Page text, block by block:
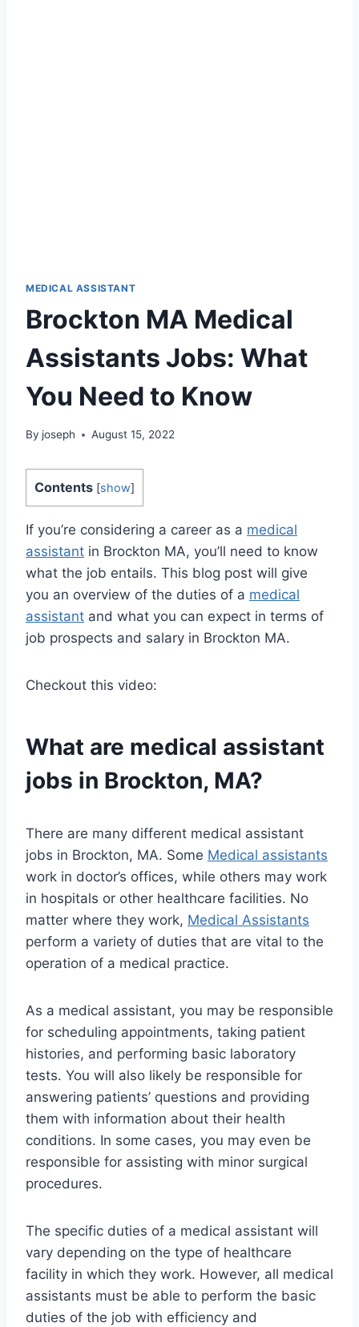
MEDICAL ASSISTANT
Brockton MA Medical
Assistants Jobs: What
You Need to Know
By joseph August 15, 2022
Contents [show]
If you’re considering a career as a medical
assistant in Brockton MA, you’ll need to know
what the job entails. This blog post will give
you an overview of the duties of a medical
assistant and what you can expect in terms of
job prospects and salary in Brockton MA.
Checkout this video:
What are medical assistant
jobs in Brockton, MA?
There are many different medical assistant
jobs in Brockton, MA. Some Medical assistants
work in doctor’s offices, while others may work
in hospitals or other healthcare facilities. No
matter where they work, Medical Assistants
perform a variety of duties that are vital to the
operation of a medical practice.
As a medical assistant, you may be responsible
for scheduling appointments, taking patient
histories, and performing basic laboratory
tests. You will also likely be responsible for
answering patients’ questions and providing
them with information about their health
conditions. In some cases, you may even be
responsible for assisting with minor surgical
procedures.
The specific duties of a medical assistant will
vary depending on the type of healthcare
facility in which they work. However, all medical
assistants must be able to perform the basic
duties of the job with efficiency and